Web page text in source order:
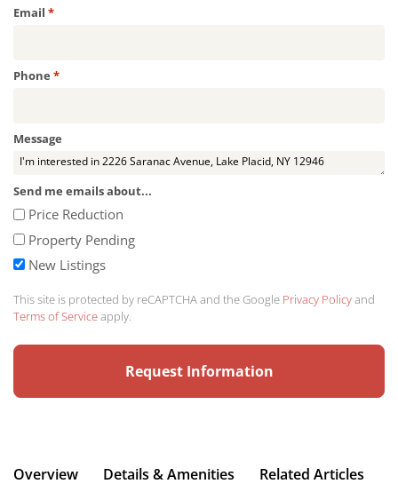
Email *Required
Phone *Required
Message
Send me emails about...
Price Reduction
Property Pending
New Listings
This site is protected by reCAPTCHA and the Google Privacy Policyand
Terms of Serviceapply.
Overview Details & Amenities Related Articles